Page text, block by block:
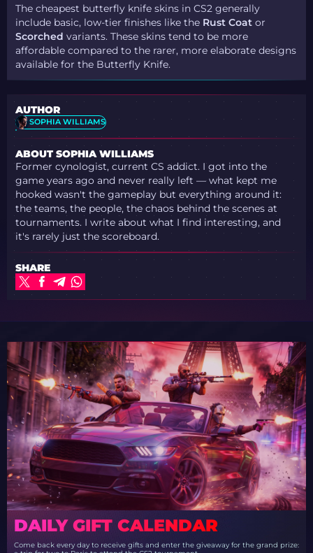
The cheapest butterfly knife skins in CS2 generally
include basic, low-tier finishes like the Rust Coat or
Scorched variants. These skins tend to be more
affordable compared to the rarer, more elaborate designs
available for the Butterfly Knife.
AUTHOR
SOPHIA WILLIAMS
ABOUT SOPHIA WILLIAMS
Former cynologist, current CS addict. I got into the
game years ago and never really left — what kept me
hooked wasn't the gameplay but everything around it:
the teams, the people, the chaos behind the scenes at
tournaments. I write about what I find interesting, and
it's rarely just the scoreboard.
SHARE
DAILY GIFT CALENDAR
Come back every day to receive gifts and enter the giveaway for the grand prize: